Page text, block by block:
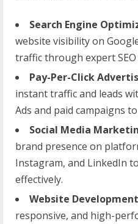
Search Engine
website visibility on
traffic through expert
Pay-Per-Click
instant traffic and leads
Ads and paid campaigns
Social Media
brand presence on
Instagram, and LinkedIn
effectively.
Website
responsive, and high-